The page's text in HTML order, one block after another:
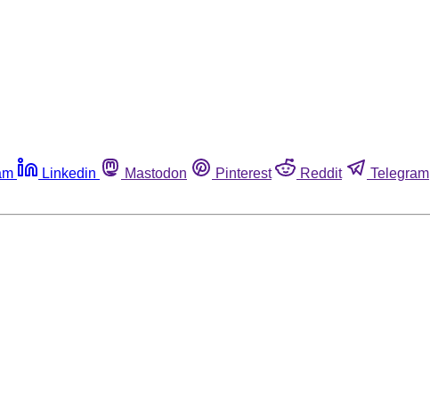
Linkedin Mastodon Pinterest Reddit Telegram